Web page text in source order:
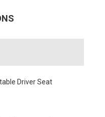
Driver Seat